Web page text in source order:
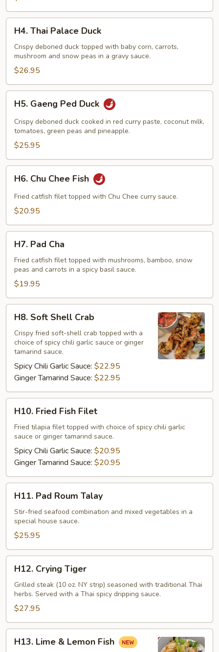
Thai
Palace
Duck
H4. Thai Palace Duck
Crispy deboned duck topped with baby corn, carrots,
mushroom and snow peas in a gravy sauce.
$26.95
Gaeng
Ped
Duck
H5. Gaeng Ped Duck
Crispy deboned duck cooked in red curry paste, coconut milk,
tomatoes, green peas and pineapple.
$25.95
Chu
Chee
Fish
H6. Chu Chee Fish
Fried catfish filet topped with Chu Chee curry sauce.
$20.95
Pad
Cha
H7. Pad Cha
Fried catfish filet topped with mushrooms, bamboo, snow
peas and carrots in a spicy basil sauce.
$19.95
Soft
Shell
Crab
H8. Soft Shell Crab
Crispy fried soft-shell crab topped with a
choice of spicy chili garlic sauce or ginger
tamarind sauce.
Spicy Chili Garlic Sauce: $22.95
Ginger Tamarind Sauce: $22.95
Fried
Fish
Filet
H10. Fried Fish Filet
Fried tilapia filet topped with choice of spicy chili garlic
sauce or ginger tamarind sauce.
Spicy Chili Garlic Sauce: $20.95
Ginger Tamarind Sauce: $20.95
Pad
Roum
Talay
H11. Pad Roum Talay
Stir-fried seafood combination and mixed vegetables in a
special house sauce.
$25.95
Crying
Tiger
H12. Crying Tiger
Grilled steak (10 oz. NY strip) seasoned with traditional Thai
herbs. Served with a Thai spicy dripping sauce.
$27.95
Lime
H13. Lime & Lemon Fish